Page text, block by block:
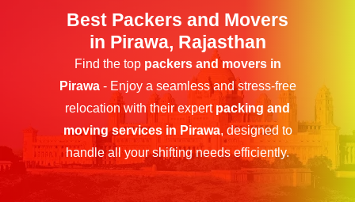
Best Packers and Movers
in Pirawa, Rajasthan
Find the top packers and movers in
Pirawa- Enjoy a seamless and stress-free
relocation with their expert packing and
moving services in Pirawa, designed to
handle all your shifting needs efficiently.